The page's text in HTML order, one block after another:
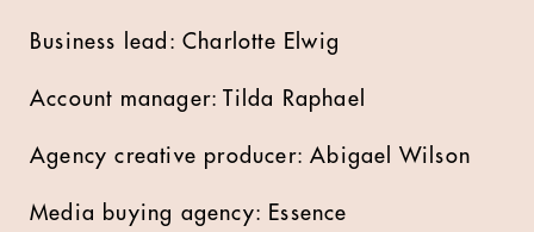
Business lead: Charlotte Elwig
Account manager: Tilda Raphael
Agency creative producer: Abigael Wilson
Media buying agency: Essence